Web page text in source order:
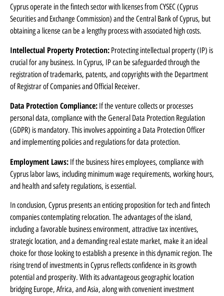
Cyprus operate in the fintech sector with licenses from CYSEC (Cyprus
Securities and Exchange Commission) and the Central Bank of Cyprus, but
obtaining a license can be a lengthy process with associated high costs.
Intellectual Property Protection: Protecting intellectual property (IP) is
crucial for any business. In Cyprus, IP can be safeguarded through the
registration of trademarks, patents, and copyrights with the Department
of Registrar of Companies and Official Receiver.
Data Protection Compliance: If the venture collects or processes
personal data, compliance with the General Data Protection Regulation
(GDPR) is mandatory. This involves appointing a Data Protection Officer
and implementing policies and regulations for data protection.
Employment Laws: If the business hires employees, compliance with
Cyprus labor laws, including minimum wage requirements, working hours,
and health and safety regulations, is essential.
In conclusion, Cyprus presents an enticing proposition for tech and fintech
companies contemplating relocation. The advantages of the island,
including a favorable business environment, attractive tax incentives,
strategic location, and a demanding real estate market, make it an ideal
choice for those looking to establish a presence in this dynamic region. The
rising trend of investments in Cyprus reflects confidence in its growth
potential and prosperity. With its advantageous geographic location
bridging Europe, Africa, and Asia, along with convenient investment